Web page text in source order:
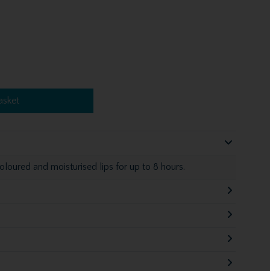
and moisturised lips for up to 8 hours.